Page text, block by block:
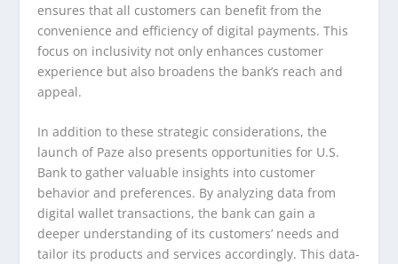
ensures that all customers can benefit from the
convenience and efficiency of digital payments. This
focus on inclusivity not only enhances customer
experience but also broadens the bank’s reach and
appeal.
In addition to these strategic considerations, the
launch of Paze also presents opportunities for U.S.
Bank to gather valuable insights into customer
behavior and preferences. By analyzing data from
digital wallet transactions, the bank can gain a
deeper understanding of its customers’ needs and
tailor its products and services accordingly. This data-